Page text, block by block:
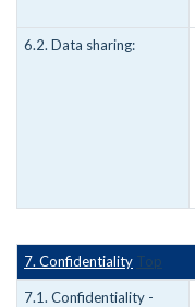
6.2. Data sharing:
7. Confidentiality Top
7.1. Confidentiality -